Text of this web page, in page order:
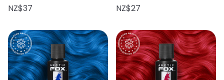
NZ$37 NZ$27